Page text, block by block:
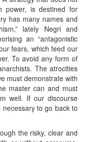
power, is destined for
has many names and
lately Negri and
an “antagonistic
fears, which feed our
To avoid any form of
The atrocities
must demonstrate with
master can and must
well. If our discourse
necessary to go back to
the risky, clear and